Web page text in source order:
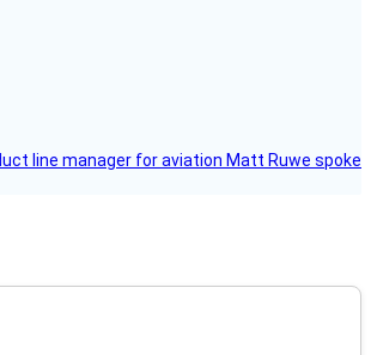
line manager for aviation Matt Ruwe spoke